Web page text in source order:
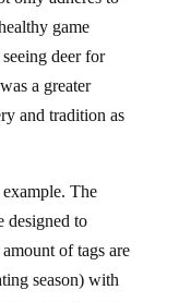
game
deer for
a greater
and tradition as
designed to
of tags are
season) with
allows the deer